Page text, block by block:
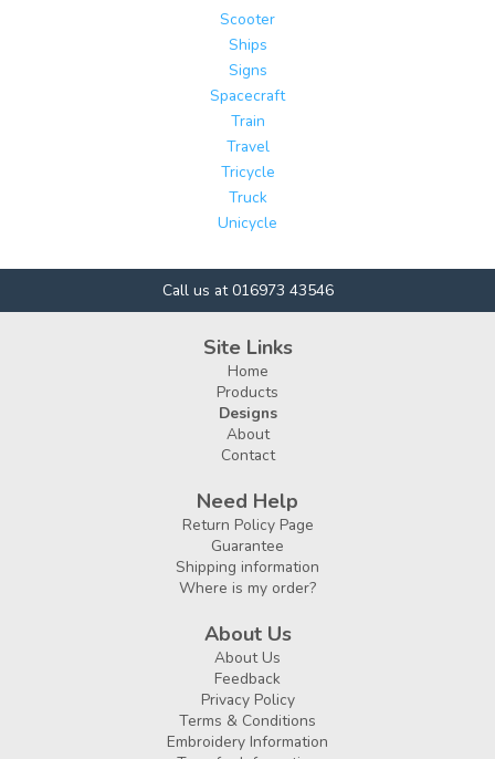
Scooter
Ships
Signs
Spacecraft
Train
Travel
Tricycle
Truck
Unicycle
Call us at 016973 43546
Site Links
Home
Products
Designs
About
Contact
Need Help
Return Policy Page
Guarantee
Shipping information
Where is my order?
About Us
About Us
Feedback
Privacy Policy
Terms & Conditions
Embroidery Information